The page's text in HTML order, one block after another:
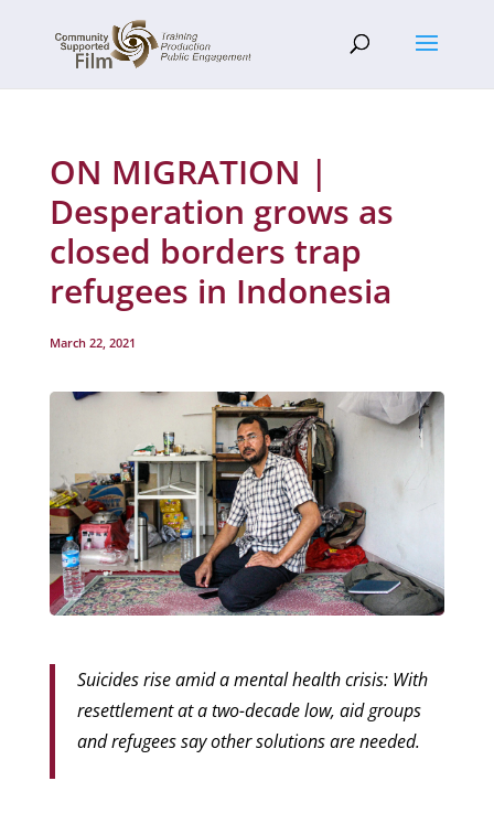
ON MIGRATION |
Desperation grows as
closed borders trap
refugees in Indonesia
March 22, 2021
Suicides rise amid a mental health crisis: With
resettlement at a two-decade low, aid groups
and refugees say other solutions are needed.